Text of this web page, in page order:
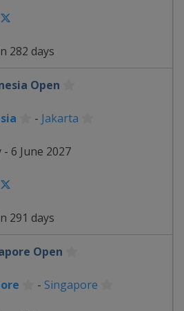
282 days
Open
- Jakarta
- 6 June 2027
291 days
Open
- Singapore